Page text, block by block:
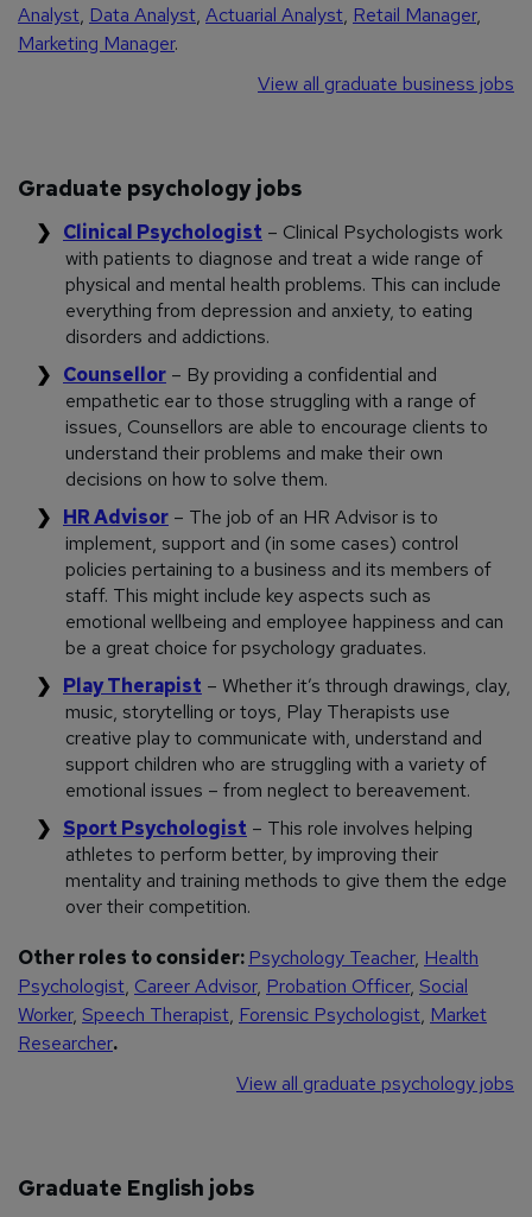
Analyst, Data Analyst, Actuarial Analyst, Retail Manager,
Marketing Manager.
View all graduate business jobs
Graduate psychology jobs
Clinical Psychologist – Clinical Psychologists work
with patients to diagnose and treat a wide range of
physical and mental health problems. This can include
everything from depression and anxiety, to eating
disorders and addictions.
Counsellor – By providing a confidential and
empathetic ear to those struggling with a range of
issues, Counsellors are able to encourage clients to
understand their problems and make their own
decisions on how to solve them.
HR Advisor – The job of an HR Advisor is to
implement, support and (in some cases) control
policies pertaining to a business and its members of
staff. This might include key aspects such as
emotional wellbeing and employee happiness and can
be a great choice for psychology graduates.
Play Therapist – Whether it’s through drawings, clay,
music, storytelling or toys, Play Therapists use
creative play to communicate with, understand and
support children who are struggling with a variety of
emotional issues – from neglect to bereavement.
Sport Psychologist – This role involves helping
athletes to perform better, by improving their
mentality and training methods to give them the edge
over their competition.
Other roles to consider: Psychology Teacher, Health
Psychologist, Career Advisor, Probation Officer, Social
Worker, Speech Therapist, Forensic Psychologist, Market
Researcher.
View all graduate psychology jobs
Graduate English jobs